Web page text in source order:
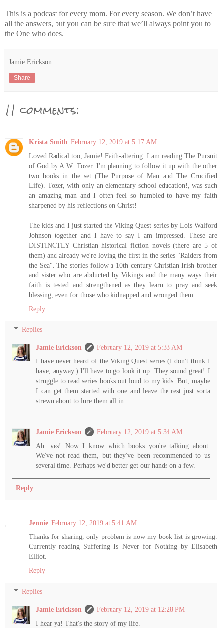
This is a podcast for every mom. For every season. We don’t have
all the answers, but you can be sure that we’ll always point you to
the One who does.
Jamie Erickson
Share
11 comments:
Krista Smith February 12, 2019 at 5:17 AM
Loved Radical too, Jamie! Faith-altering. I am reading The Pursuit
of God by A.W. Tozer. I'm planning to follow it up with the other
two books in the set (The Purpose of Man and The Crucified
Life). Tozer, with only an elementary school education!, was such
an amazing man and I often feel so humbled to have my faith
sharpened by his reflections on Christ!
The kids and I just started the Viking Quest series by Lois Walford
Johnson together and I have to say I am impressed. These are
DISTINCTLY Christian historical fiction novels (there are 5 of
them) and already we're loving the first in the series "Raiders from
the Sea". The stories follow a 10th century Christian Irish brother
and sister who are abducted by Vikings and the many ways their
faith is tested and strengthened as they learn to pray and seek
blessing, even for those who kidnapped and wronged them.
Reply
Replies
Jamie Erickson
February 12, 2019 at 5:33 AM
I have never heard of the Viking Quest series (I don't think I
have, anyway.) I'll have to go look it up. They sound great! I
struggle to read series books out loud to my kids. But, maybe
I can get them started with one and leave the rest just sorta
strewn about to lure them all in.
Jamie Erickson
February 12, 2019 at 5:34 AM
Ah...yes! Now I know which books you're talking about.
We've not read them, but they've been recommended to us
several time. Perhaps we'd better get our hands on a few.
Reply
Jennie February 12, 2019 at 5:41 AM
Thanks for sharing, only problem is now my book list is growing.
Currently reading Suffering Is Never for Nothing by Elisabeth
Elliot.
Reply
Replies
Jamie Erickson
February 12, 2019 at 12:28 PM
I hear ya! That's the story of my life.